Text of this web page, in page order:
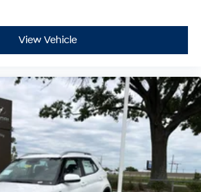
View Vehicle